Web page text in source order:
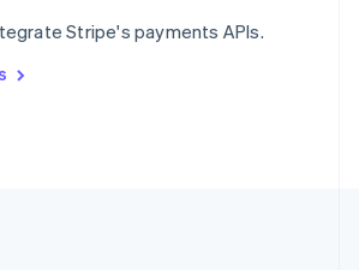
Stripe's payments APIs.
Italiano